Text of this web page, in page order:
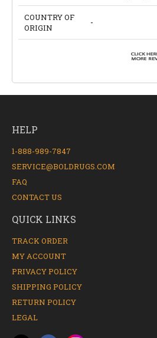
COUNTRY OF
ORIGIN
-
HELP
1-888-989-7847
SERVICE@BOLDRUGS.COM
FAQ
CONTACT US
QUICK LINKS
TRACK ORDER
MY ACCOUNT
PRIVACY POLICY
SHIPPING POLICY
RETURN POLICY
LEGAL